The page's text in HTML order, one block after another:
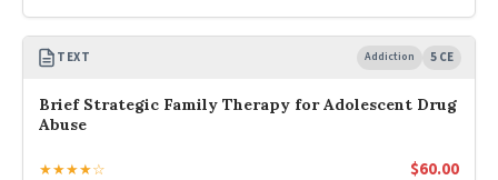
TEXT Addiction 5 CE
Brief Strategic Family Therapy for Adolescent Drug
Abuse
★★★★☆ $60.00